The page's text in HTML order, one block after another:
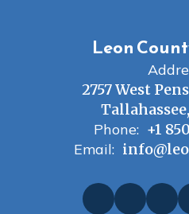
Leon
2757 West
Phone: +1
Email: